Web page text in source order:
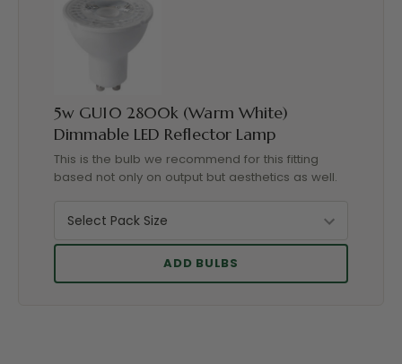
5w GU10 2800k (Warm White)
Dimmable LED Reflector Lamp
This is the bulb we recommend for this fitting
based not only on output but aesthetics as well.
ADD BULBS